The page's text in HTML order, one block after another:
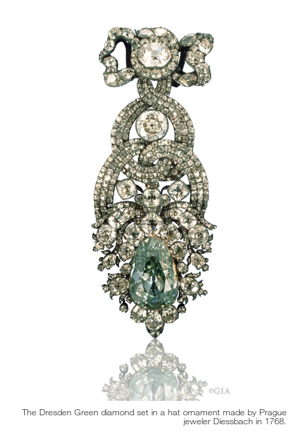
The Dresden Green diamond set in a hat ornament made by Prague
jeweler Diessbach in 1768.